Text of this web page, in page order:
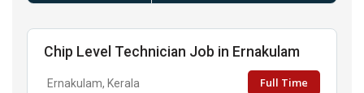
Chip Level Technician Job in Ernakulam
Ernakulam, Kerala Full Time